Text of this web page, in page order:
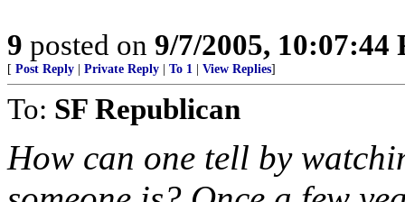
9 posted on 9/7/2005, 10:07:44
[ Post Reply Private Reply To 1 View Replies]
To: SF Republican
How can one tell by